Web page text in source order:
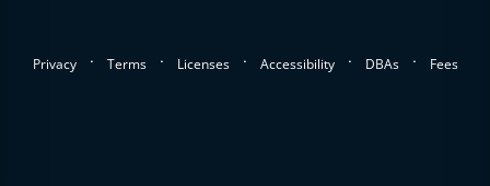
Privacy . Terms . Licenses . Accessibility . DBAs . Fees